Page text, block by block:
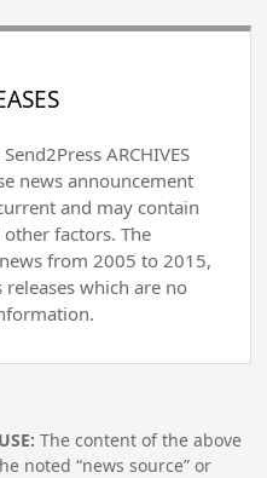
Send2Press ARCHIVES
news announcement
and may contain
factors. The
from 2005 to 2015,
which are no
The content of the above
noted “news source” or